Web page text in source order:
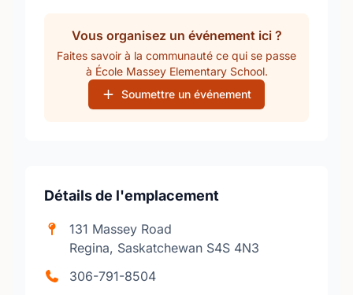
Vous organisez un événement ici ?
Faites savoir à la communauté ce qui se passe
à École Massey Elementary School.
Soumettre un événement
Détails de l'emplacement
131 Massey Road
Regina, Saskatchewan S4S 4N3
306-791-8504